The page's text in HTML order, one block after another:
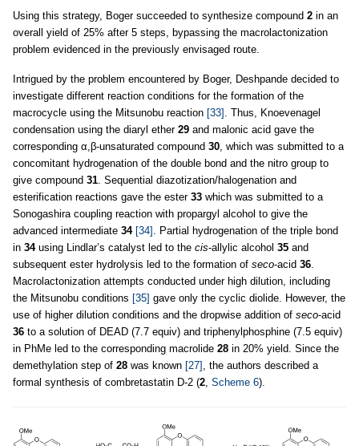
Using this strategy, Boger succeeded to synthesize compound 2 in an
overall yield of 25% after 5 steps, bypassing the macrolactonization
problem evidenced in the previously envisaged route.
Intrigued by the problem encountered by Boger, Deshpande decided to
investigate different reaction conditions for the formation of the
macrocycle using the Mitsunobu reaction [33]
. Thus, Knoevenagel
condensation using the diaryl ether 29 and malonic acid gave the
corresponding α,β-unsaturated compound 30 , which was submitted to a
concomitant hydrogenation of the double bond and the nitro group to
give compound 31 . Sequential diazotization/halogenation and
esterification reactions gave the ester 33 which was submitted to a
Sonogashira coupling reaction with propargyl alcohol to give the
advanced intermediate 34 [34]
. Partial hydrogenation of the triple bond
in 34using Lindlar’s catalyst led to the cis-allylic alcohol 35 and
subsequent ester hydrolysis led to the formation of seco-acid 36
Macrolactonization attempts conducted under high dilution, including
the Mitsunobu conditions [35] gave only the cyclic diolide. However, the
use of higher dilution conditions and the dropwise addition of seco-acid
36 to a solution of DEAD (7.7 equiv) and triphenylphosphine (7.5 equiv)
in PhMe led to the corresponding macrolide 28 in 20% yield. Since the
demethylation step of 28 was known [27]
, the authors described a
formal synthesis of combretastatin D-2 (2 Scheme 6).